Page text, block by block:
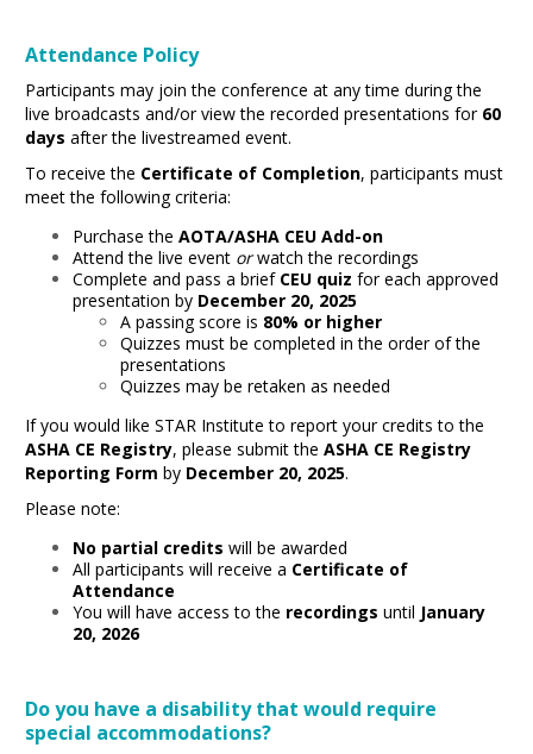
Attendance Policy
Participants may join the conference at any time during the
live broadcasts and/or view the recorded presentations for 60
daysafter the livestreamed event.
To receive the Certificate of Completion, participants must
meet the following criteria:
Purchase theAOTA/ASHA CEU Add-on
Attend the live event orwatch the recordings
Complete and pass a brief CEU quizfor each approved
presentation by December 20, 2025
A passing score is 80% or higher
Quizzes must be completed in the order of the
presentations
Quizzes may be retaken as needed
If you would like STAR Institute to report your credits to the
ASHA CE Registry, please submit theASHA CE Registry
Reporting Form by December 20, 2025.
Please note:
No partial credits will be awarded
All participants will receive a Certificate of
Attendance
You will have access to the recordings until January
20, 2026
Do you have a disability that would require
special accommodations?